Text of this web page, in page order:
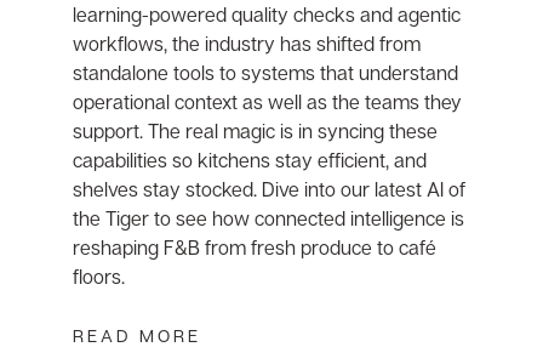
learning-powered quality checks and agentic
workflows, the industry has shifted from
standalone tools to systems that understand
operational context as well as the teams they
support. The real magic is in syncing these
capabilities so kitchens stay efficient, and
shelves stay stocked. Dive into our latest AI of
the Tiger to see how connected intelligence is
reshaping F&B from fresh produce to café
floors.
READ MORE